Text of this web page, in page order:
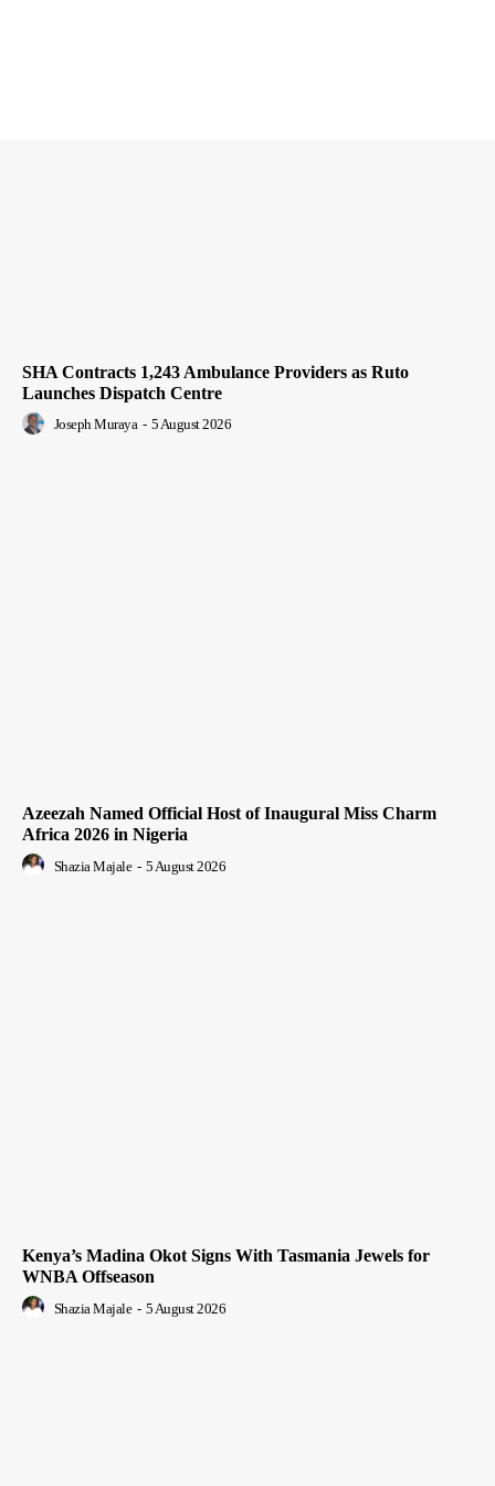
SHA Contracts 1,243 Ambulance Providers as Ruto
Launches Dispatch Centre
Joseph Muraya - 5 August 2026
Azeezah Named Official Host of Inaugural Miss Charm
Africa 2026 in Nigeria
Shazia Majale - 5 August 2026
Kenya’s Madina Okot Signs With Tasmania Jewels for
WNBA Offseason
Shazia Majale - 5 August 2026